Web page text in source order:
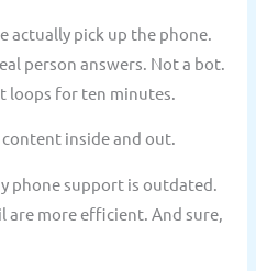
actually pick up the phone.
person answers. Not a bot.
loops for ten minutes.
inside and out.
phone support is outdated.
are more efficient. And sure,